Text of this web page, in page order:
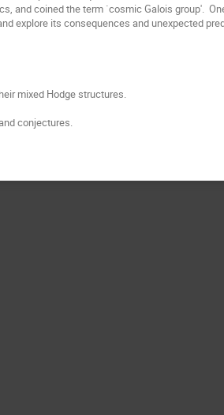
and coined the term `cosmic Galois group'.
explore its consequences and unexpected
mixed Hodge structures.
conjectures.